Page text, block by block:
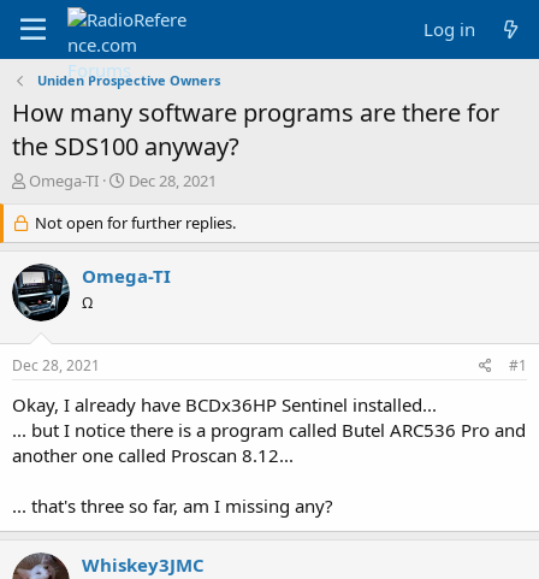
Log in
Uniden Prospective Owners
How many software programs are there for
the SDS100 anyway?
T
r
e
a
d
s
r
t
e
r
Omega-TI
S
a
r
d
Dec 28, 2021
Not open for further replies.
Omega-TI
Ω
Dec 28, 2021 #1
Okay, I already have BCDx36HP Sentinel installed...
... but I notice there is a program called Butel ARC536 Pro and
another one called Proscan 8.12...
... that's three so far, am I missing any?
Whiskey3JMC